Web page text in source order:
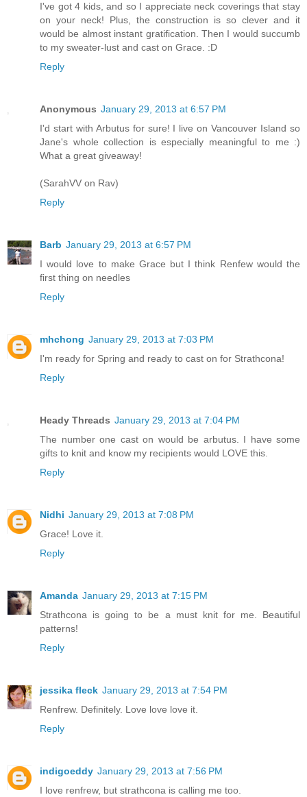
I've got 4 kids, and so I appreciate neck coverings that stay
on your neck! Plus, the construction is so clever and it
would be almost instant gratification. Then I would succumb
to my sweater-lust and cast on Grace. :D
Reply
Anonymous January 29, 2013 at 6:57 PM
I'd start with Arbutus for sure! I live on Vancouver Island so
Jane's whole collection is especially meaningful to me :)
What a great giveaway!
(SarahVV on Rav)
Reply
Barb January 29, 2013 at 6:57 PM
I would love to make Grace but I think Renfew would the
first thing on needles
Reply
mhchong January 29, 2013 at 7:03 PM
I'm ready for Spring and ready to cast on for Strathcona!
Reply
Heady Threads January 29, 2013 at 7:04 PM
The number one cast on would be arbutus. I have some
gifts to knit and know my recipients would LOVE this.
Reply
Nidhi January 29, 2013 at 7:08 PM
Grace! Love it.
Reply
Amanda January 29, 2013 at 7:15 PM
Strathcona is going to be a must knit for me. Beautiful
patterns!
Reply
jessika fleck January 29, 2013 at 7:54 PM
Renfrew. Definitely. Love love love it.
Reply
indigoeddy January 29, 2013 at 7:56 PM
I love renfrew, but strathcona is calling me too.